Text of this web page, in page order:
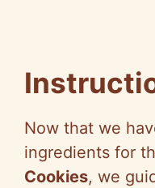
Now that we
ingredients for
Cookies, we